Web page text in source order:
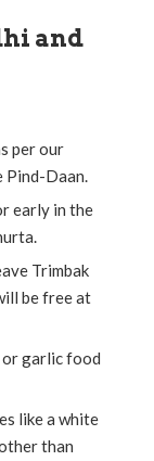
and
per our
Pind-Daan.
early in the
Trimbak
be free at
garlic food
like a white
than